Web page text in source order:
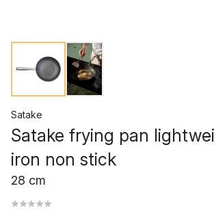
Satake
Satake frying pan
iron non stick
28 cm